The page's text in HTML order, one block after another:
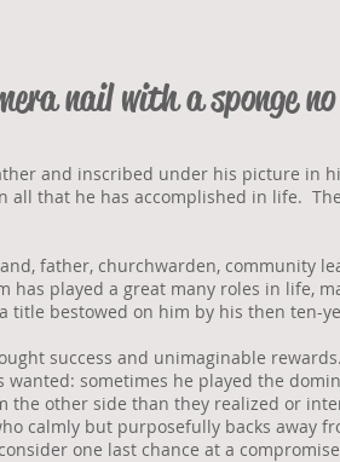
and inscribed under his picture in
all that he has accomplished in life.
father, churchwarden, community
has played a great many roles in life,
title bestowed on him by his then ten-
success and unimaginable
wanted: sometimes he played the
the other side than they realized or
calmly but purposefully backs away
one last chance at a
a nail with a sponge